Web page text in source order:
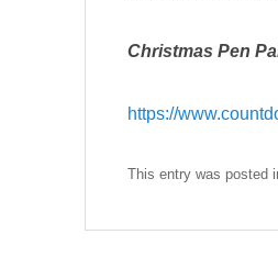
Christmas Pen
https://
This entry was posted